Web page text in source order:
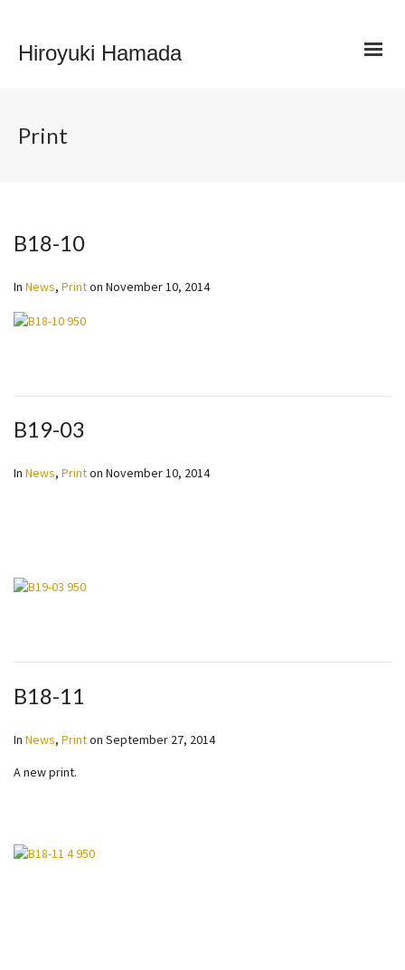
Hiroyuki Hamada
Print
B18-10
In News, Printon November 10, 2014
B19-03
In News, Printon November 10, 2014
B18-11
In News, Printon September 27, 2014
A new print.